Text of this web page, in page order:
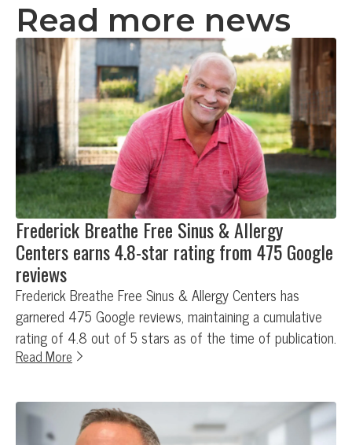
Read more news
Frederick Breathe Free Sinus & Allergy
Centers earns 4.8-star rating from 475 Google
reviews
Frederick Breathe Free Sinus & Allergy Centers has
garnered 475 Google reviews, maintaining a cumulative
rating of 4.8 out of 5 stars as of the time of publication.
Read More